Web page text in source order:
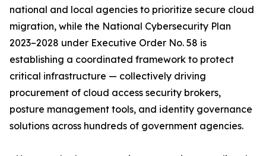
national and local agencies to prioritize secure cloud
migration, while the National Cybersecurity Plan
2023–2028 under Executive Order No. 58 is
establishing a coordinated framework to protect
critical infrastructure — collectively driving
procurement of cloud access security brokers,
posture management tools, and identity governance
solutions across hundreds of government agencies.